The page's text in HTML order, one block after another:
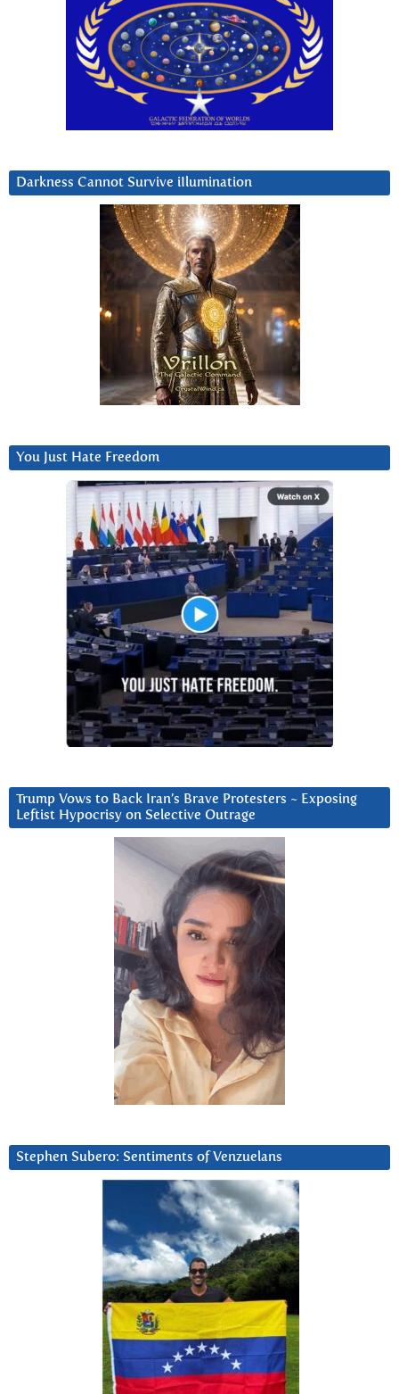
Darkness Cannot Survive iIlumination
You Just Hate Freedom
Trump Vows to Back Iran’s Brave Protesters ~ Exposing
Leftist Hypocrisy on Selective Outrage
Stephen Subero: Sentiments of Venzuelans